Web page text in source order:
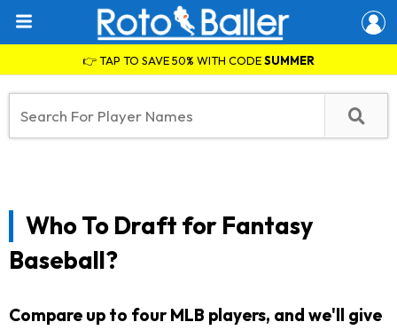
👉 TAP TO SAVE 50% WITH CODESUMMER
Who To Draft for Fantasy
Baseball?
Compare up to four MLB players, and we'll give